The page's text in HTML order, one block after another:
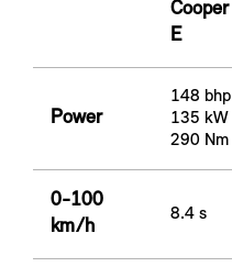
Cooper
E
Power
148 bhp
135 kW
290 Nm
0-100
km/h
8.4 s